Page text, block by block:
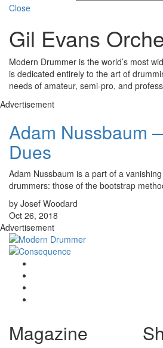
Close
Gil Evans
Modern Drummer is the world’s most
is dedicated entirely to the art of
needs of amateur, semi-pro, and
Advertisement
Adam Nussbaum
Dues
Adam Nussbaum is a part of a
drummers: those of the bootstrap
by Josef Woodard
Oct 26, 2018
Advertisement
Magazine